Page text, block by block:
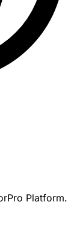
Platform.